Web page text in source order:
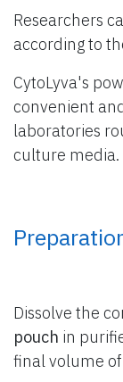
Researchers
according to
CytoLyva's
convenient
laboratories
culture media.
Dissolve the
pouch in
final volume of